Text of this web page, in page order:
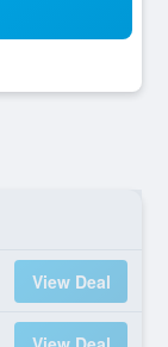
View Deal